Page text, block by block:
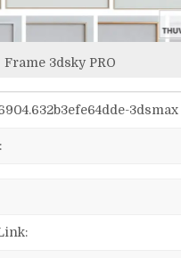
Frame 3dsky PRO
3dsmax